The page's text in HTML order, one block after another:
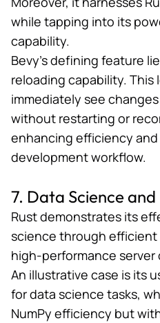
while tapping into its
capability.
Bevy’s defining feature
reloading capability. This
immediately see
without restarting or
enhancing efficiency
development workflow.
7. Data Science
Rust demonstrates its
science through
high-performance server
An illustrative case is its
for data science tasks,
NumPy efficiency but